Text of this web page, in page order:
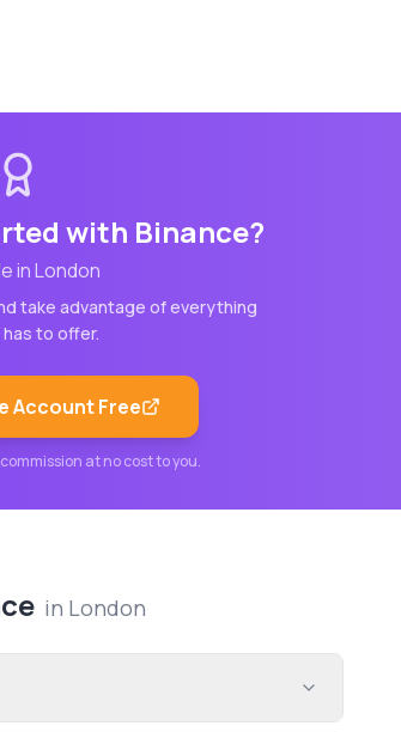
with Binance?
inLondon
take advantage of everything
has to offer.
Account Free
at no cost to you.
in London